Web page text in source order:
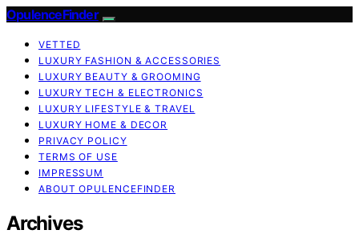
OpulenceFinder
VETTED
LUXURY FASHION & ACCESSORIES
LUXURY BEAUTY & GROOMING
LUXURY TECH & ELECTRONICS
LUXURY LIFESTYLE & TRAVEL
LUXURY HOME & DECOR
PRIVACY POLICY
TERMS OF USE
IMPRESSUM
ABOUT OPULENCEFINDER
Archives